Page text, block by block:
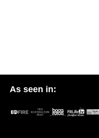
As seen in: